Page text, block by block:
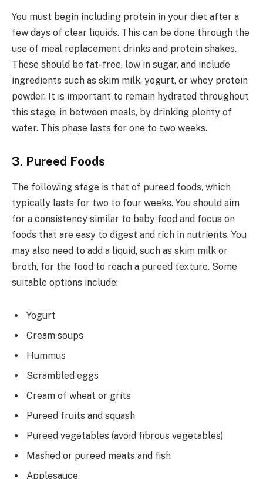
You must begin including protein in your diet after a
few days of clear liquids. This can be done through the
use of meal replacement drinks and protein shakes.
These should be fat-free, low in sugar, and include
ingredients such as skim milk, yogurt, or whey protein
powder. It is important to remain hydrated throughout
this stage, in between meals, by drinking plenty of
water. This phase lasts for one to two weeks.
3. Pureed Foods
The following stage is that of pureed foods, which
typically lasts for two to four weeks. You should aim
for a consistency similar to baby food and focus on
foods that are easy to digest and rich in nutrients. You
may also need to add a liquid, such as skim milk or
broth, for the food to reach a pureed texture. Some
suitable options include:
Yogurt
Cream soups
Hummus
Scrambled eggs
Cream of wheat or grits
Pureed fruits and squash
Pureed vegetables (avoid fibrous vegetables)
Mashed or pureed meats and fish
Applesauce